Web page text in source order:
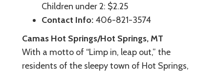
Children under 2: $2.25
Contact Info: 406-821-3574
Camas Hot Springs/Hot Springs, MT
With a motto of “Limp in, leap out,” the
residents of the sleepy town of Hot Springs,